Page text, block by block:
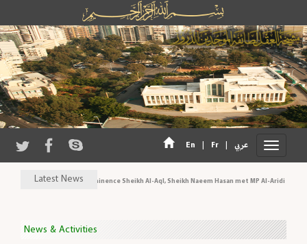
En | Fr | عربي
Latest NewsHis Eminence Sheikh Al-Aql, Sheikh Naeem Hasan met MP Al-Aridi and
News & Activities